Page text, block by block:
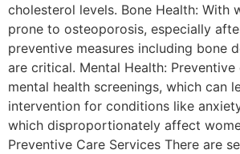
cholesterol levels. Bone Health: With
prone to osteoporosis, especially
preventive measures including bone
are critical. Mental Health: Preventive
mental health screenings, which can
intervention for conditions like
which disproportionately affect
Preventive Care Services There are